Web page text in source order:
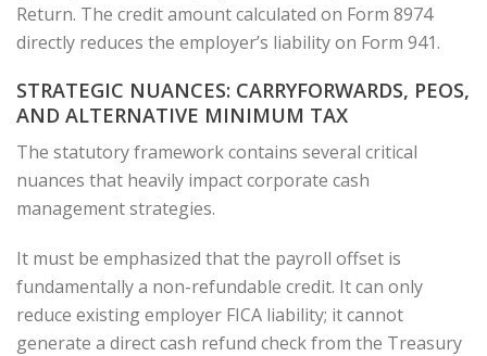
Return. The credit amount calculated on Form 8974
directly reduces the employer’s liability on Form 941.
STRATEGIC NUANCES: CARRYFORWARDS, PEOS,
AND ALTERNATIVE MINIMUM TAX
The statutory framework contains several critical
nuances that heavily impact corporate cash
management strategies.
It must be emphasized that the payroll offset is
fundamentally a non-refundable credit. It can only
reduce existing employer FICA liability; it cannot
generate a direct cash refund check from the Treasury